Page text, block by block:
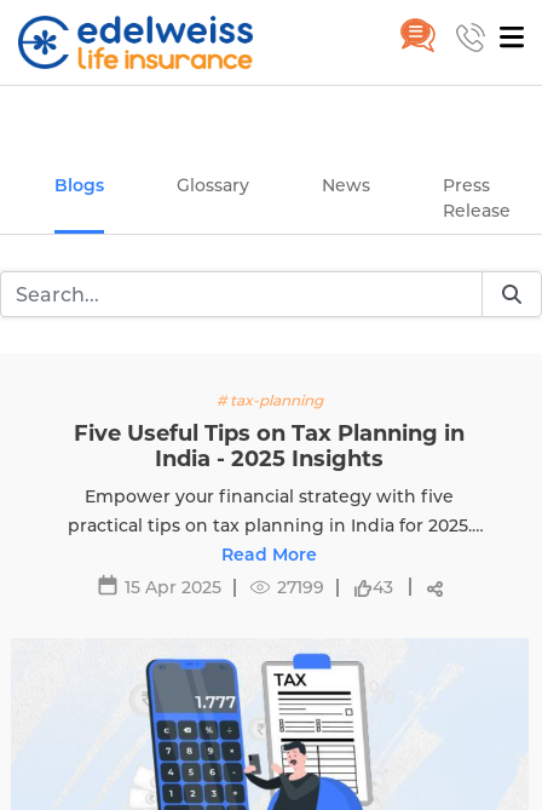
Blogs Glossary News
Press
Release
# tax-planning
Five Useful Tips on Tax Planning in
India - 2025 Insights
Empower your financial strategy with five
practical tips on tax planning in India for 2025.
Know the complexities of tax regulations and
optimize your savings.
Read More
15 Apr 2025
27199 43